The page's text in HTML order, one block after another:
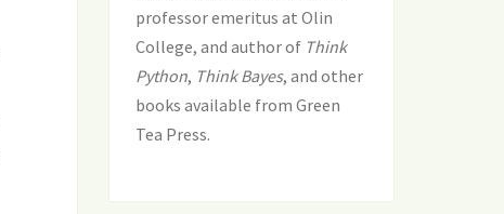
professor emeritus at Olin
College, and author of Think
Python, Think Bayes, and other
books available from Green
Tea Press.